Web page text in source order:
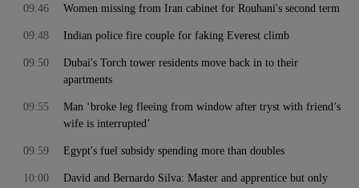
Women missing from Iran cabinet for Rouhani's second term
09:46
Indian police fire couple for faking Everest climb
09:48
Dubai's Torch tower residents move back in to their
apartments
09:50
Man ‘broke leg fleeing from window after tryst with friend’s
wife is interrupted’
09:55
Egypt's fuel subsidy spending more than doubles
09:59
David and Bernardo Silva: Master and apprentice but only
10:00